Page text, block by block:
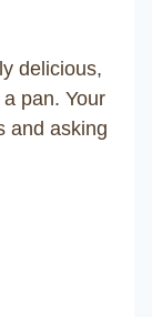
delicious,
pan. Your
and asking